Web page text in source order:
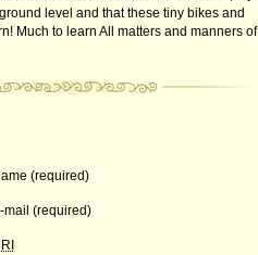
level and that these tiny bikes and
Much to learn All matters and manners of
(required)
mail (required)